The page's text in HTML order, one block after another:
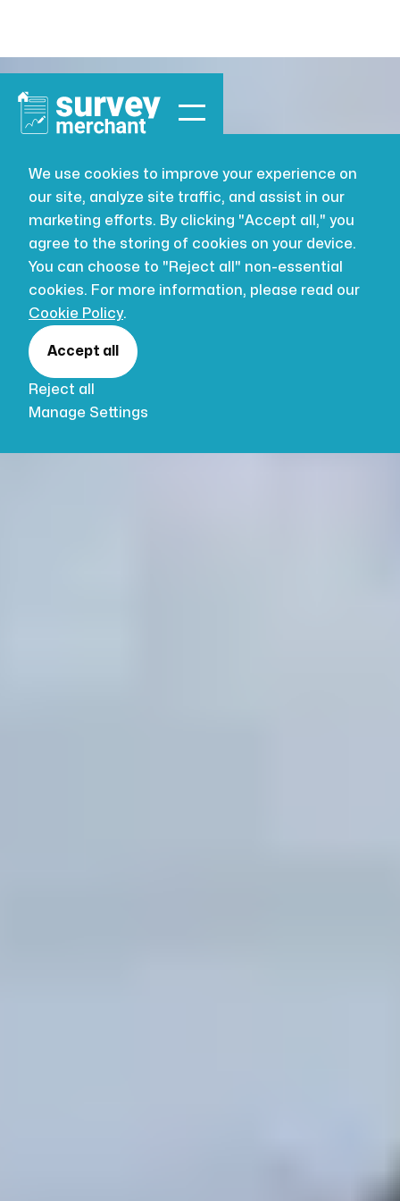
We use cookies to improve your experience on
our site, analyze site traffic, and assist in our
marketing efforts. By clicking "Accept all," you
agree to the storing of cookies on your device.
You can choose to "Reject all" non-essential
cookies. For more information, please read our
Cookie Policy.
Accept all
Reject all
Manage Settings